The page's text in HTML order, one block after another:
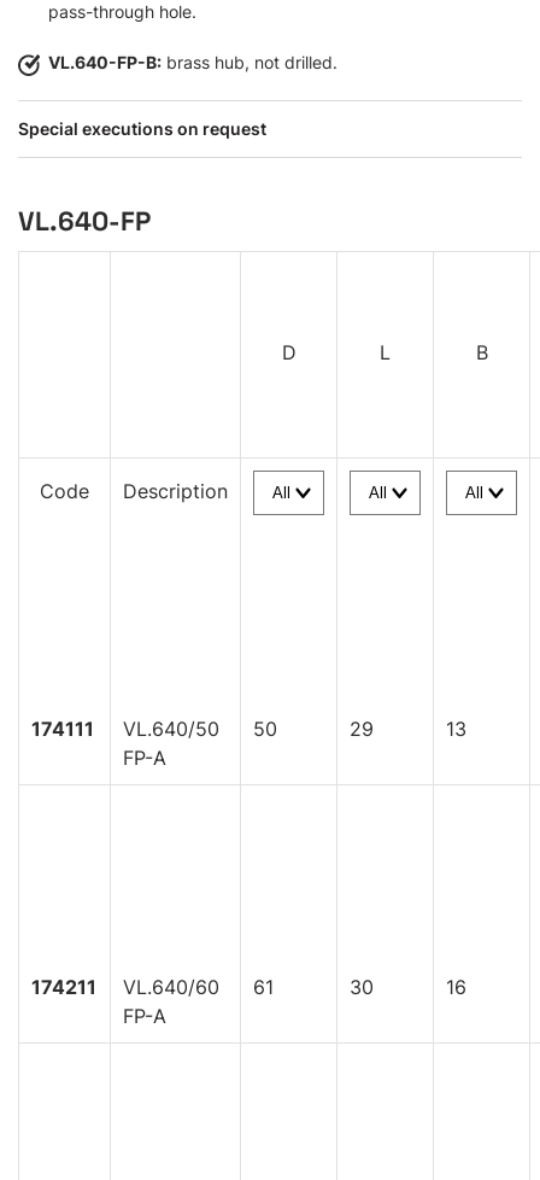
pass-through hole.
VL.640-FP-B: brass hub, not drilled.
Special executions on request
VL.640-FP
D L B
Code Description
174111
VL.640/50
FP-A
50 29 13
174211
VL.640/60
FP-A
61 30 16